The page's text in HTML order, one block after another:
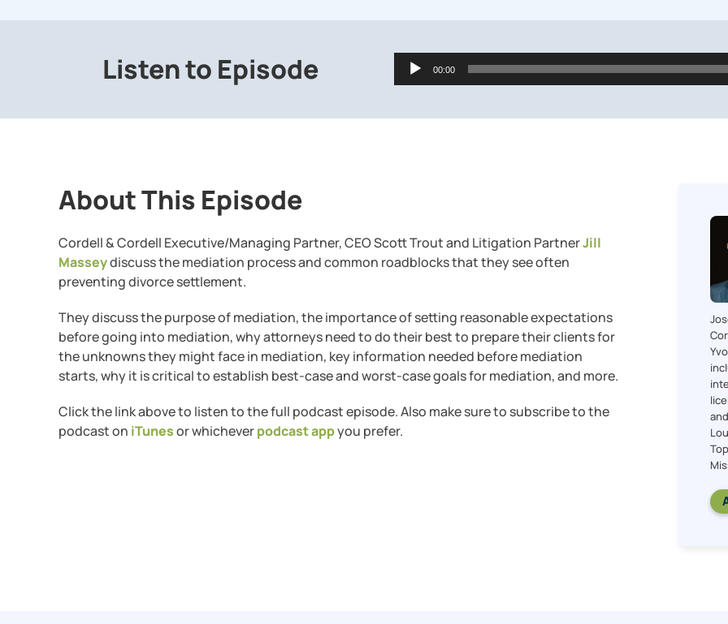
Listen to Episode
Audio
Player
00:00
About This Episode
Cordell & Cordell Executive/Managing Partner, CEO Scott Trout and Litigation PartnerJill
Masseydiscuss the mediation process and common roadblocks that they see often
preventing divorce settlement.
They discuss the purpose of mediation, the importance of setting reasonable expectations
before going into mediation, why attorneys need to do their best to prepare their clients for
the unknowns they might face in mediation, key information needed before mediation
starts, why it is critical to establish best-case and worst-case goals for mediation, and more.
Click the link above to listen to the full podcast episode. Also make sure to subscribe to the
podcast on iTunesor whicheverpodcast appyou prefer.